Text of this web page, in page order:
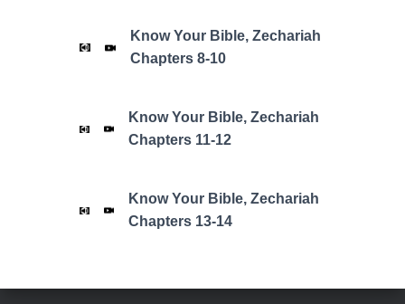
Know Your Bible, Zechariah
Chapters 8-10
Know Your Bible, Zechariah
Chapters 11-12
Know Your Bible, Zechariah
Chapters 13-14